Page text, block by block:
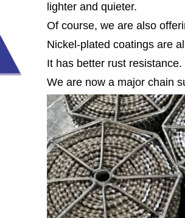
lighter and quieter.
Of course, we are also
Nickel-plated coatings are
It has better rust resistance.
We are now a major chain